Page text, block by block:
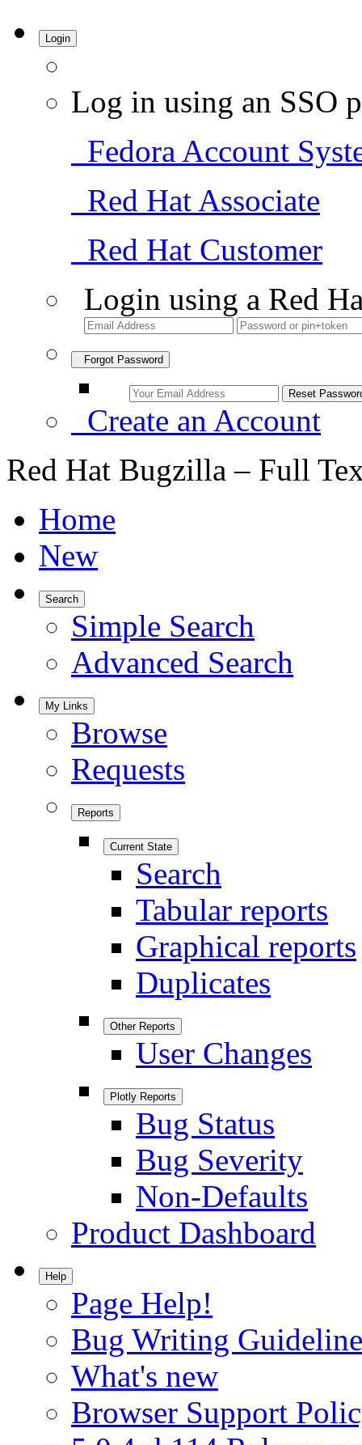
Login
Log in using an SSO
Fedora Account
Red Hat Associate
Red Hat Customer
Login using a Red
Forgot Password
Create an Account
Red Hat Bugzilla – Full
Home
New
Search
Simple Search
Advanced Search
My Links
Browse
Requests
Reports
Current State
Search
Tabular reports
Graphical reports
Duplicates
Other Reports
User Changes
Plotly Reports
Bug Status
Bug Severity
Non-Defaults
Product Dashboard
Help
Page Help!
Bug Writing
What's new
Browser Support